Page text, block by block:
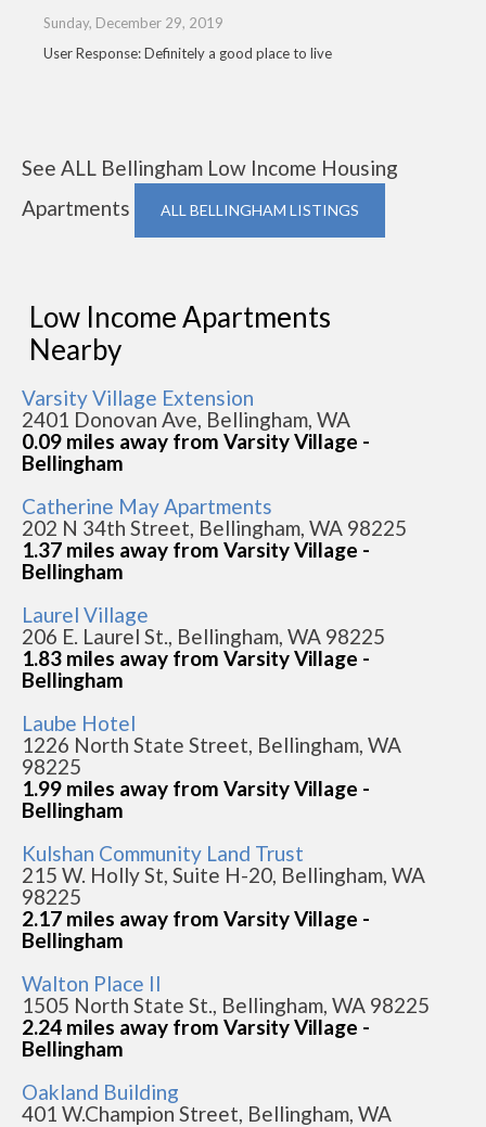
Sunday, December 29, 2019
User Response: Definitely a good place to live
See ALL Bellingham Low Income Housing
Apartments
ALL BELLINGHAM LISTINGS
Low Income Apartments
Nearby
Varsity Village Extension
2401 Donovan Ave, Bellingham, WA
0.09 miles away from Varsity Village -
Bellingham
Catherine May Apartments
202 N 34th Street, Bellingham, WA 98225
1.37 miles away from Varsity Village -
Bellingham
Laurel Village
206 E. Laurel St., Bellingham, WA 98225
1.83 miles away from Varsity Village -
Bellingham
Laube Hotel
1226 North State Street, Bellingham, WA
98225
1.99 miles away from Varsity Village -
Bellingham
Kulshan Community Land Trust
215 W. Holly St, Suite H-20, Bellingham, WA
98225
2.17 miles away from Varsity Village -
Bellingham
Walton Place II
1505 North State St., Bellingham, WA 98225
2.24 miles away from Varsity Village -
Bellingham
Oakland Building
401 W.Champion Street, Bellingham, WA